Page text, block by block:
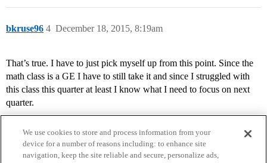
bkruse96 December 18, 2015, 8:19am
4
That’s true. I have to just pick myself up from this point. Since the
math class is a GE I have to still take it and since I struggled with
this class this quarter at least I know what I need to focus on next
quarter.
We use cookies to store and process information from your
device for a number of reasons including: to enhance site
navigation, keep the site reliable and secure, personalize ads,